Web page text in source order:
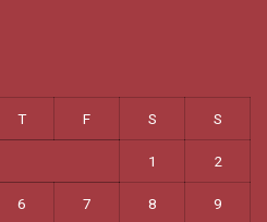
T F S S
1 2
6 7 8 9